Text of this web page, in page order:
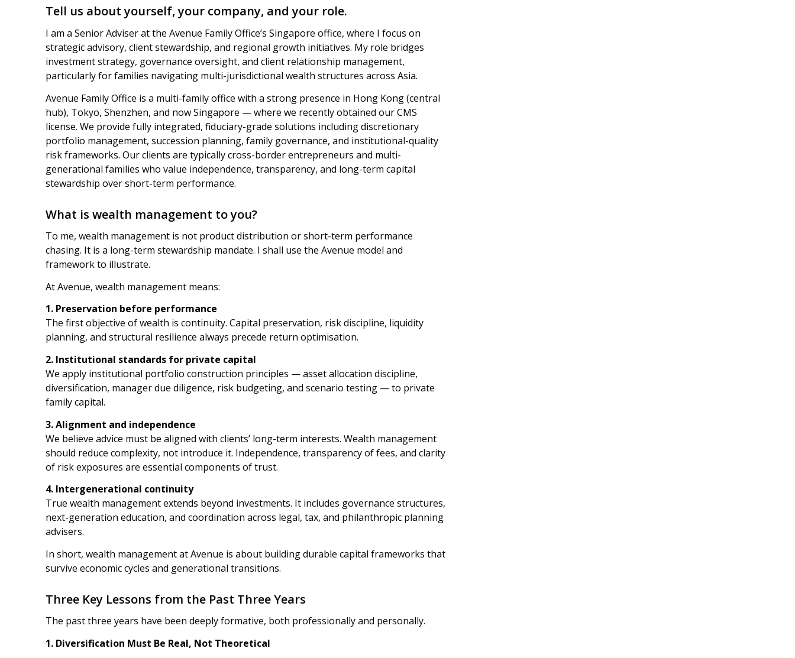
Tell us about yourself, your company, and your role.
I am a Senior Adviser at the Avenue Family Office’s Singapore office, where I focus on
strategic advisory, client stewardship, and regional growth initiatives. My role bridges
investment strategy, governance oversight, and client relationship management,
particularly for families navigating multi-jurisdictional wealth structures across Asia.
Avenue Family Office is a multi-family office with a strong presence in Hong Kong (central
hub), Tokyo, Shenzhen, and now Singapore — where we recently obtained our CMS
license. We provide fully integrated, fiduciary-grade solutions including discretionary
portfolio management, succession planning, family governance, and institutional-quality
risk frameworks. Our clients are typically cross-border entrepreneurs and multi-
generational families who value independence, transparency, and long-term capital
stewardship over short-term performance.
What is wealth management to you?
To me, wealth management is not product distribution or short-term performance
chasing. It is a long-term stewardship mandate. I shall use the Avenue model and
framework to illustrate.
At Avenue, wealth management means:
1. Preservation before performance
The first objective of wealth is continuity. Capital preservation, risk discipline, liquidity
planning, and structural resilience always precede return optimisation.
2. Institutional standards for private capital
We apply institutional portfolio construction principles — asset allocation discipline,
diversification, manager due diligence, risk budgeting, and scenario testing — to private
family capital.
3. Alignment and independence
We believe advice must be aligned with clients’ long-term interests. Wealth management
should reduce complexity, not introduce it. Independence, transparency of fees, and clarity
of risk exposures are essential components of trust.
4. Intergenerational continuity
True wealth management extends beyond investments. It includes governance structures,
next-generation education, and coordination across legal, tax, and philanthropic planning
advisers.
In short, wealth management at Avenue is about building durable capital frameworks that
survive economic cycles and generational transitions.
Three Key Lessons from the Past Three Years
The past three years have been deeply formative, both professionally and personally.
1. Diversification Must Be Real, Not Theoretical